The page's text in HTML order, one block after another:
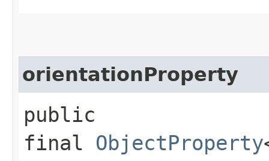
orientationProperty
public
final ObjectProperty